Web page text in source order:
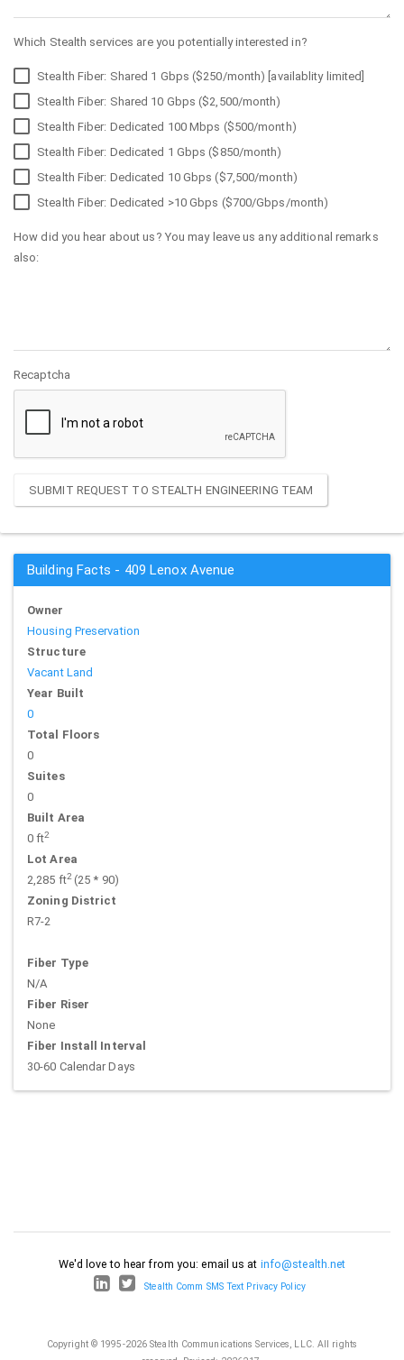
Which Stealth services are you potentially interested in?
Stealth Fiber: Shared 1 Gbps ($250/month) [availablity limited]
Stealth Fiber: Shared 10 Gbps ($2,500/month)
Stealth Fiber: Dedicated 100 Mbps ($500/month)
Stealth Fiber: Dedicated 1 Gbps ($850/month)
Stealth Fiber: Dedicated 10 Gbps ($7,500/month)
Stealth Fiber: Dedicated >10 Gbps ($700/Gbps/month)
How did you hear about us? You may leave us any additional remarks
also:
Recaptcha
SUBMIT REQUEST TO STEALTH ENGINEERING TEAM
Building Facts - 409 Lenox Avenue
Owner
Housing Preservation
Structure
Vacant Land
Year Built
0
Total Floors
0
Suites
0
Built Area
0 ft2
Lot Area
2,285 ft2(25 * 90)
Zoning District
R7-2
Fiber Type
N/A
Fiber Riser
None
Fiber Install Interval
30-60 Calendar Days
We'd love to hear from you: email us at info@stealth.net
Stealth Comm SMS Text Privacy Policy
Copyright © 1995-2026 Stealth Communications Services, LLC. All rights